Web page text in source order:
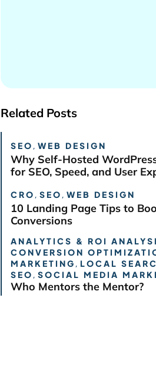
Related Posts
SEO , WEB DESIGN
Why Self-Hosted
for SEO, Speed, and User
CRO , SEO , WEB DESIGN
10 Landing Page Tips to
Conversions
ANALYTICS & ROI
CONVERSION
MARKETING , LOCAL
SEO , SOCIAL MEDIA
Who Mentors the Mentor?